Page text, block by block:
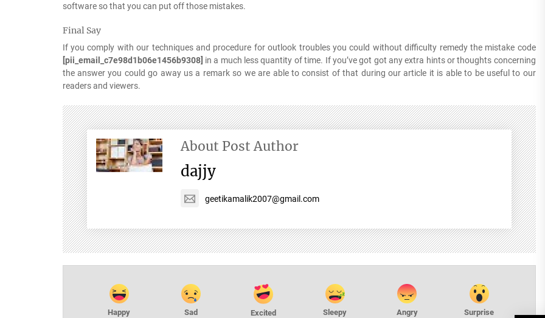
software so that you can put off those mistakes.
Final Say
If you comply with our techniques and procedure for outlook troubles you could without difficulty remedy the mistake code
[pii_email_c7e98d1b06e1456b9308] in a much less quantity of time. If you’ve got got any extra hints or thoughts concerning
the answer you could go away us a remark so we are able to consist of that during our article it is able to be useful to our
readers and viewers.
About Post Author
dajjy
geetikamalik2007@gmail.com
Happy Sad Excited Sleepy Angry Surprise